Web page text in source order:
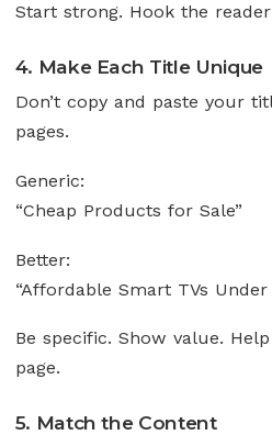
Start strong. Hook the
4. Make Each Title Unique
Don’t copy and paste your
pages.
Generic:
“Cheap Products for Sale”
Better:
“Affordable Smart TVs Under
Be specific. Show value.
page.
5. Match the Content